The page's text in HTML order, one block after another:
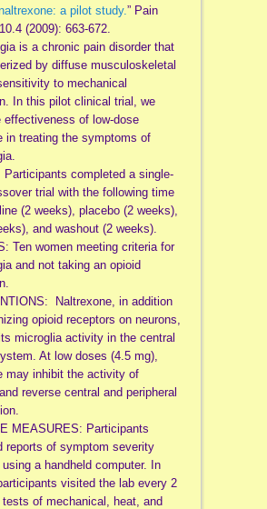
a pilot study.” Pain
(2009): 663-672.
is a chronic pain disorder that
by diffuse musculoskeletal
to mechanical
In this pilot clinical trial, we
effectiveness of low-dose
in treating the symptoms of
completed a single-
trial with the following time
(2 weeks), placebo (2 weeks),
and washout (2 weeks).
Ten women meeting criteria for
and not taking an opioid
Naltrexone, in addition
opioid receptors on neurons,
microglia activity in the central
At low doses (4.5 mg),
may inhibit the activity of
reverse central and peripheral
MEASURES: Participants
reports of symptom severity
a handheld computer. In
visited the lab every 2
of mechanical, heat, and